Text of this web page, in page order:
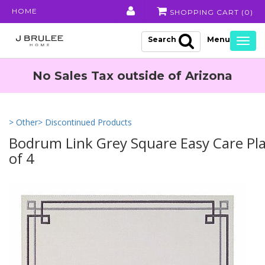
HOME SHOPPING CART ( 0 )
Search
No Sales Tax outside of Arizona
> Other> Discontinued Products
Bodrum Link Grey Square Easy Care
of 4